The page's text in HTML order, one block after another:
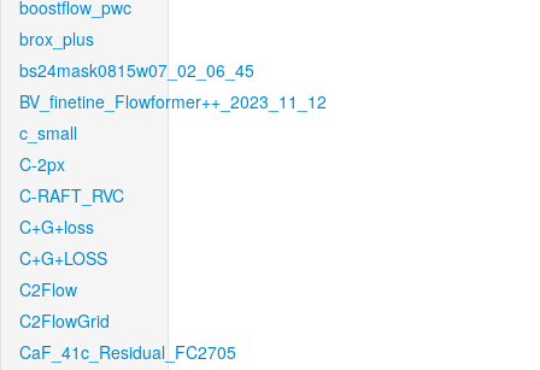
boostflow_pwc
brox_plus
bs24mask0815w07_02_06_45
BV_finetine_Flowformer++_2023_11_12
c_small
C-2px
C-RAFT_RVC
C+G+loss
C+G+LOSS
C2Flow
C2FlowGrid
CaF_41c_Residual_FC2705